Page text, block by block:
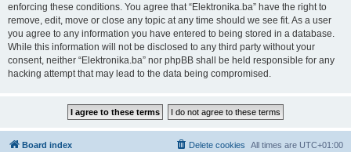
enforcing these conditions. You agree that “Elektronika.ba” have the right to
remove, edit, move or close any topic at any time should we see fit. As a user
you agree to any information you have entered to being stored in a database.
While this information will not be disclosed to any third party without your
consent, neither “Elektronika.ba” nor phpBB shall be held responsible for any
hacking attempt that may lead to the data being compromised.
Board index All times are UTC+01:00
Delete cookies